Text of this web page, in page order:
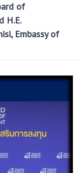
of
H.E.
Embassy of